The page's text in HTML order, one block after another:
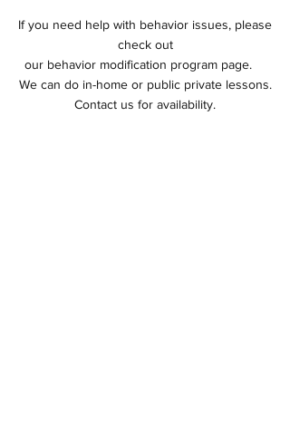
If you need help with behavior issues, please
check out
our behavior modification program page.
We can do in-home or public private lessons.
Contact us for availability.